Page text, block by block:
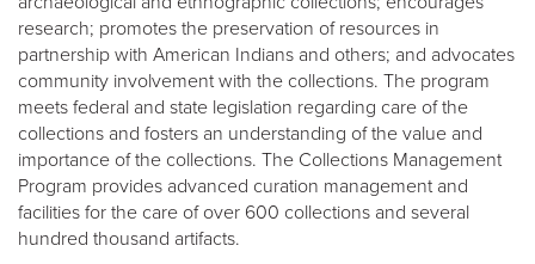
research; promotes the preservation of resources in
partnership with American Indians and others; and advocates
community involvement with the collections. The program
meets federal and state legislation regarding care of the
collections and fosters an understanding of the value and
importance of the collections. The Collections Management
Program provides advanced curation management and
facilities for the care of over 600 collections and several
hundred thousand artifacts.